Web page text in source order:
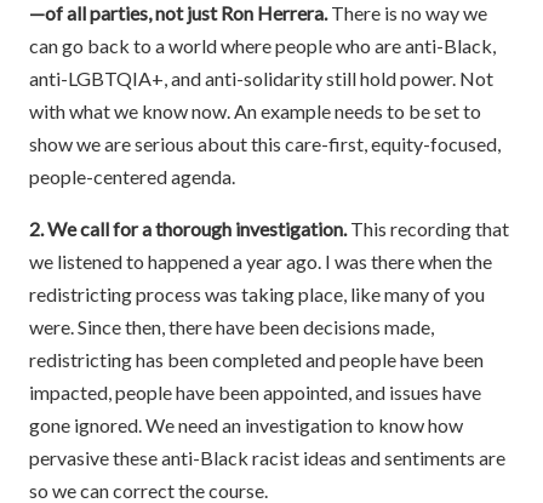
—of all parties, not just Ron Herrera.There is no way we
can go back to a world where people who are anti-Black,
anti-LGBTQIA+, and anti-solidarity still hold power. Not
with what we know now. An example needs to be set to
show we are serious about this care-first, equity-focused,
people-centered agenda.
2. We call for a thorough investigation.This recording that
we listened to happened a year ago. I was there when the
redistricting process was taking place, like many of you
were. Since then, there have been decisions made,
redistricting has been completed and people have been
impacted, people have been appointed, and issues have
gone ignored. We need an investigation to know how
pervasive these anti-Black racist ideas and sentiments are
so we can correct the course.